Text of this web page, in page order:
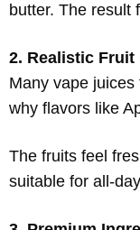
butter. The result
2. Realistic
Many vape
why flavors like
The fruits feel
suitable for all-